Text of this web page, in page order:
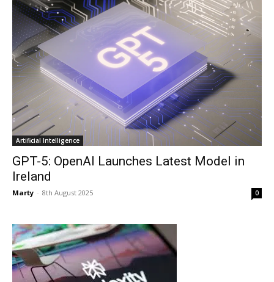
Artificial Intelligence
GPT-5: OpenAI Launches Latest Model in
Ireland
Marty - 8th August 2025 0